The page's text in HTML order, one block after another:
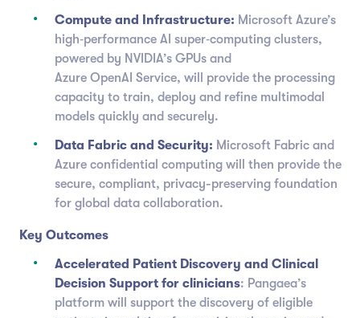
Compute and Infrastructure: Microsoft Azure’s
high‑performance AI super‑computing clusters,
powered by NVIDIA’s GPUs and
Azure OpenAI Service, will provide the processing
capacity to train, deploy and refine multimodal
models quickly and securely.
Data Fabric and Security: Microsoft Fabric and
Azure confidential computing will then provide the
secure, compliant, privacy-preserving foundation
for global data collaboration.
Key Outcomes
Accelerated Patient Discovery and Clinical
Decision Support for clinicians: Pangaea’s
platform will support the discovery of eligible